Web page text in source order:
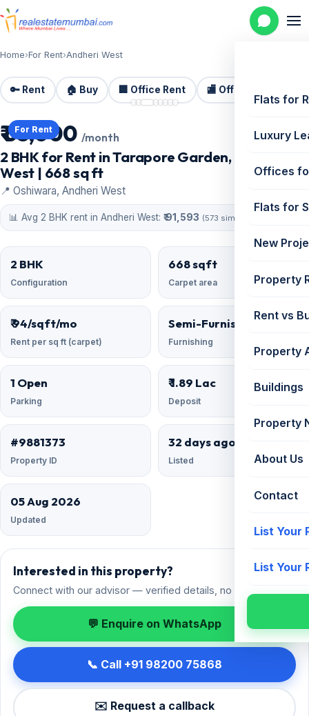
Flats for
Luxury
Offices
Flats for
New
Property
Rent vs
Property
Buildings
Property
About Us
Contact
List Your
List Your
Home›For Rent›Andheri West
🔑 Rent 🏠 Buy 🏢 Office Rent 🏬 Office Sale
For Rent
📷 8 photos
₹ 63,000 /month
2 BHK for Rent in Tarapore Garden, Andheri
West | 668 sq ft
📍 Oshiwara, Andheri West
📊 Avg 2 BHK rent in Andheri West: ₹ 91,593 (573 similar)
2 BHK
Configuration
668 sqft
Carpet area
₹ 94/sqft/mo
Rent per sq ft (carpet)
Semi-Furnished
Furnishing
1 Open
Parking
₹ 1.89 Lac
Deposit
#9881373
Property ID
32 days ago
Listed
05 Aug 2026
Updated
Interested in this property?
Connect with our advisor — verified details, no spam.
💬 Enquire on WhatsApp
📞 Call +91 98200 75868
✉️ Request a callback